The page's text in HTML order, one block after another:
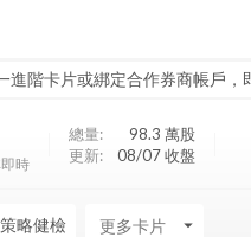
進階卡片或綁定合作券商帳戶，
時
總量: 98.3 萬股
更新:
08/07 收盤
略健檢 arrow_drop_down